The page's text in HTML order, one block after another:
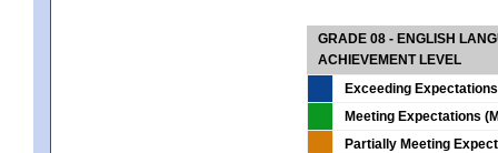
GRADE 08 - ENGLISH
ACHIEVEMENT LEVEL
Exceeding
Meeting Expectations
Partially Meeting